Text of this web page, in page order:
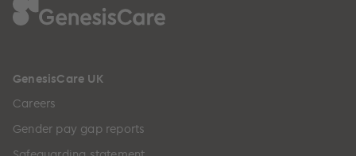
GenesisCare UK
Careers
Gender pay gap reports